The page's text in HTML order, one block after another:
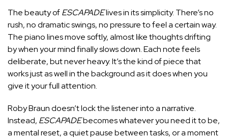
The beauty ofESCAPADElives in its simplicity. There’s no
rush, no dramatic swings, no pressure to feel a certain way.
The piano lines move softly, almost like thoughts drifting
by when your mind finally slows down. Each note feels
deliberate, but never heavy. It’s the kind of piece that
works just as well in the background as it does when you
give it your full attention.
Roby Braun doesn’t lock the listener into a narrative.
Instead, ESCAPADEbecomes whatever you need it to be,
a mental reset, a quiet pause between tasks, or a moment